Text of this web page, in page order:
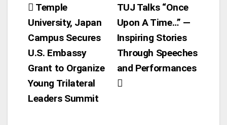
Post
navigation
TUJ Talks “Once
Upon A Time…” —
Inspiring Stories
Through Speeches
and Performances
Temple
University, Japan
Campus Secures
U.S. Embassy
Grant to Organize
Young Trilateral
Leaders Summit